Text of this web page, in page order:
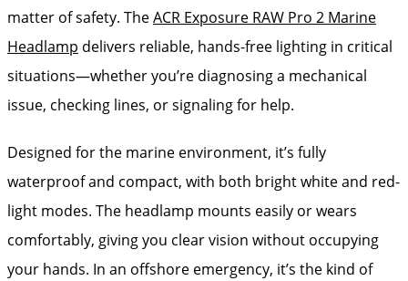
matter of safety. TheACR Exposure RAW Pro 2 Marine
Headlamp delivers reliable, hands-free lighting in critical
situations—whether you’re diagnosing a mechanical
issue, checking lines, or signaling for help.
Designed for the marine environment, it’s fully
waterproof and compact, with both bright white and red-
light modes. The headlamp mounts easily or wears
comfortably, giving you clear vision without occupying
your hands. In an offshore emergency, it’s the kind of